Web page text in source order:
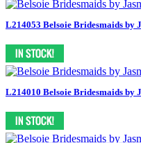
L214053 Belsoie Bridesmaids by
L214010 Belsoie Bridesmaids by